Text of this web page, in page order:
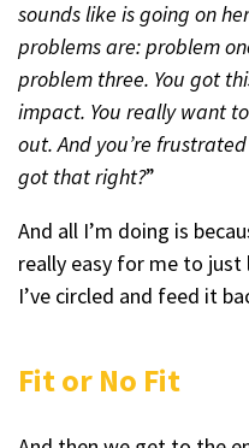
sounds like is going on
problems are: problem
problem three. You got
impact. You really want
out. And you’re
got that right?”
And all I’m doing is
really easy for me to
I’ve circled and feed it
Fit or No Fit